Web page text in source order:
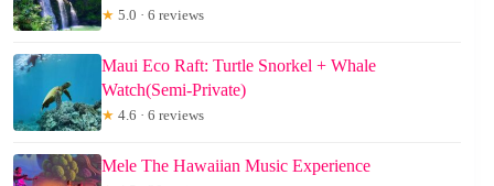
★ 5.0 · 6 reviews
Maui Eco Raft: Turtle Snorkel + Whale
Watch(Semi-Private)
★ 4.6 · 6 reviews
Mele The Hawaiian Music Experience